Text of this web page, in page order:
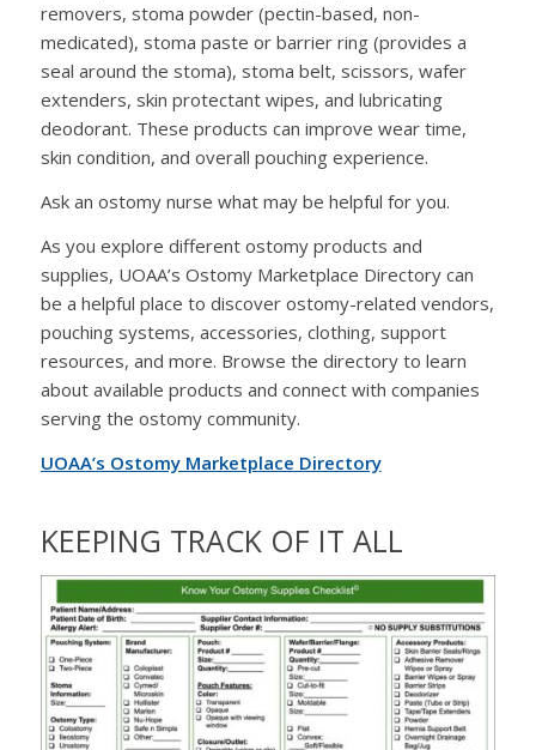
removers, stoma powder (pectin-based, non-
medicated), stoma paste or barrier ring (provides a
seal around the stoma), stoma belt, scissors, wafer
extenders, skin protectant wipes, and lubricating
deodorant. These products can improve wear time,
skin condition, and overall pouching experience.
Ask an ostomy nurse what may be helpful for you.
As you explore different ostomy products and
supplies, UOAA’s Ostomy Marketplace Directory can
be a helpful place to discover ostomy-related vendors,
pouching systems, accessories, clothing, support
resources, and more. Browse the directory to learn
about available products and connect with companies
serving the ostomy community.
UOAA’s Ostomy Marketplace Directory
KEEPING TRACK OF IT ALL